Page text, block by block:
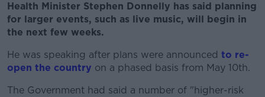
Health Minister Stephen Donnelly has said planning
for larger events, such as live music, will begin in
the next few weeks.
He was speaking after plans were announced to re-
open the country on a phased basis from May 10th.
The Government had said a number of "higher-risk